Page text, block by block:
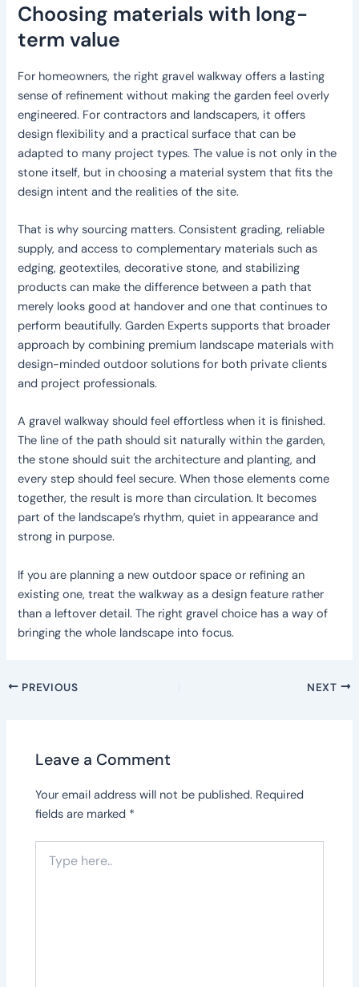
Choosing materials with long-
term value
For homeowners, the right gravel walkway offers a lasting
sense of refinement without making the garden feel overly
engineered. For contractors and landscapers, it offers
design flexibility and a practical surface that can be
adapted to many project types. The value is not only in the
stone itself, but in choosing a material system that fits the
design intent and the realities of the site.
That is why sourcing matters. Consistent grading, reliable
supply, and access to complementary materials such as
edging, geotextiles, decorative stone, and stabilizing
products can make the difference between a path that
merely looks good at handover and one that continues to
perform beautifully. Garden Experts supports that broader
approach by combining premium landscape materials with
design-minded outdoor solutions for both private clients
and project professionals.
A gravel walkway should feel effortless when it is finished.
The line of the path should sit naturally within the garden,
the stone should suit the architecture and planting, and
every step should feel secure. When those elements come
together, the result is more than circulation. It becomes
part of the landscape’s rhythm, quiet in appearance and
strong in purpose.
If you are planning a new outdoor space or refining an
existing one, treat the walkway as a design feature rather
than a leftover detail. The right gravel choice has a way of
bringing the whole landscape into focus.
PREVIOUS NEXT
Leave a Comment
Your email address will not be published. Required
fields are marked *
here..